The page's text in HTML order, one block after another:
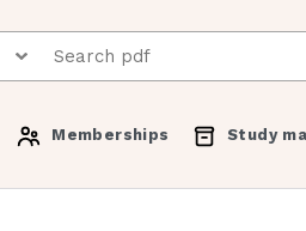
Memberships Study